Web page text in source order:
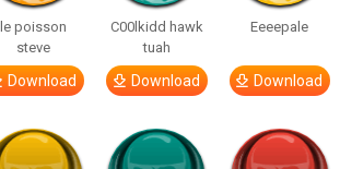
le poisson
steve
Download
C00lkidd hawk
tuah
Download
Eeeepale
Download